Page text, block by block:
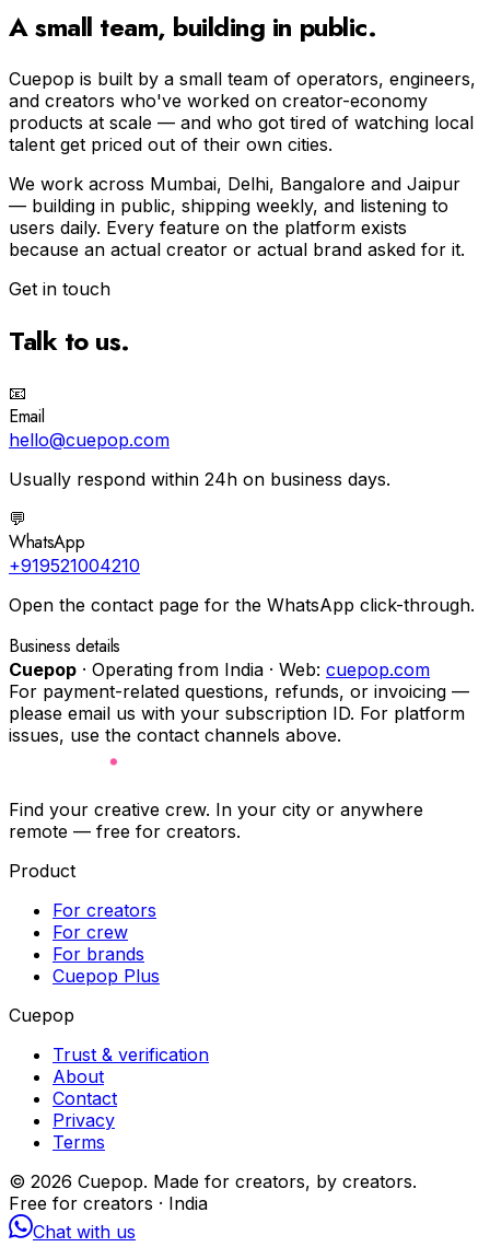
A small team, building in public.
Cuepop is built by a small team of operators, engineers,
and creators who've worked on creator-economy
products at scale — and who got tired of watching local
talent get priced out of their own cities.
We work across Mumbai, Delhi, Bangalore and Jaipur
— building in public, shipping weekly, and listening to
users daily. Every feature on the platform exists
because an actual creator or actual brand asked for it.
Get in touch
Talk to us.
📧
Email
hello@cuepop.com
Usually respond within 24h on business days.
💬
WhatsApp
+919521004210
Open the contact page for the WhatsApp click-through.
Business details
Cuepop · Operating from India · Web: cuepop.com
For payment-related questions, refunds, or invoicing —
please email us with your subscription ID. For platform
issues, use the contact channels above.
Find your creative crew. In your city or anywhere
remote — free for creators.
Product
For creators
For crew
For brands
Cuepop Plus
Cuepop
Trust & verification
About
Contact
Privacy
Terms
© 2026 Cuepop. Made for creators, by creators.
Free for creators · India
Chat with us